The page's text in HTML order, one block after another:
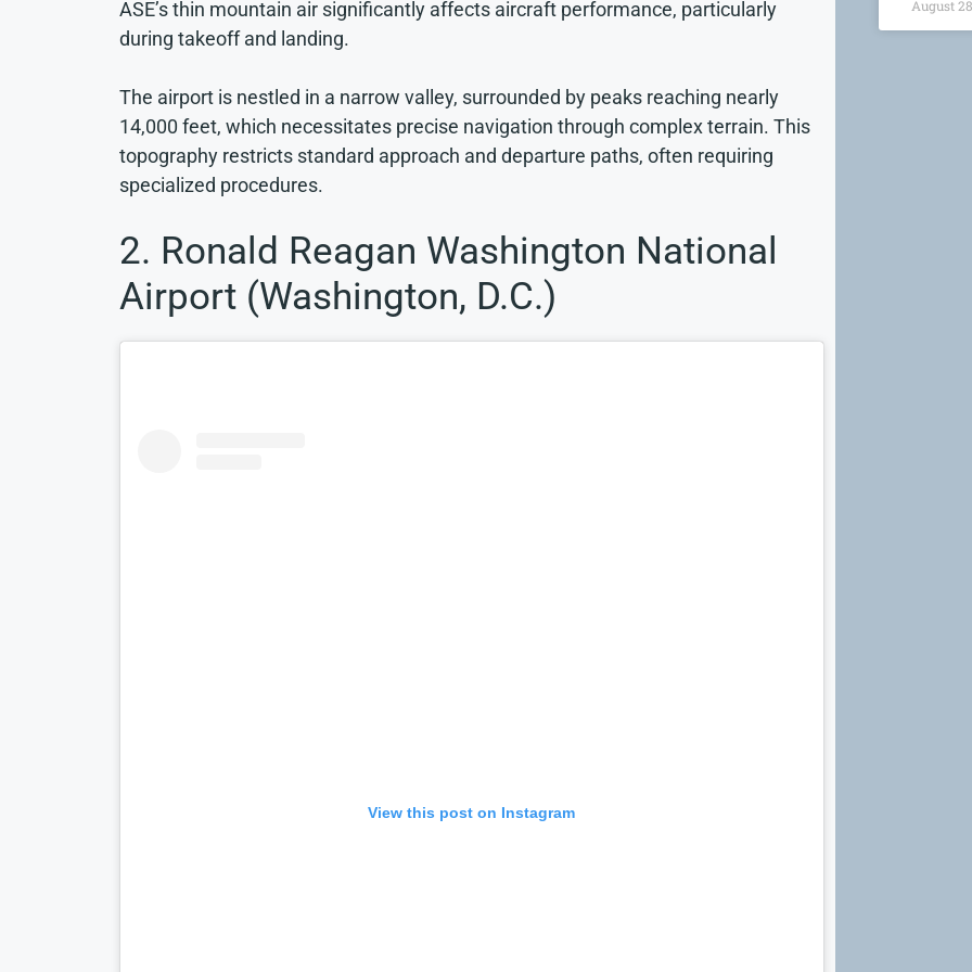
ASE’s thin mountain air significantly affects aircraft performance, particularly
during takeoff and landing.
The airport is nestled in a narrow valley, surrounded by peaks reaching nearly
14,000 feet, which necessitates precise navigation through complex terrain. This
topography restricts standard approach and departure paths, often requiring
specialized procedures.
2. Ronald Reagan Washington National
Airport (Washington, D.C.)
View this post on Instagram
August